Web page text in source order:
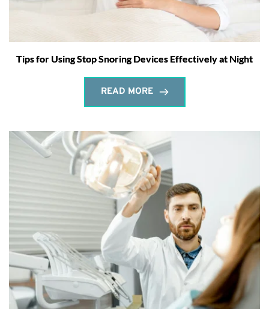
Tips for Using Stop Snoring Devices Effectively at Night
READ MORE